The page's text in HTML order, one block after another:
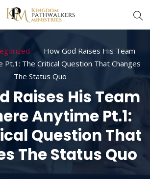
How God Raises His Team
Pt.1: The Critical Question That Changes
The Status Quo
Raises His Team
Anytime Pt.1:
Question That
The Status Quo